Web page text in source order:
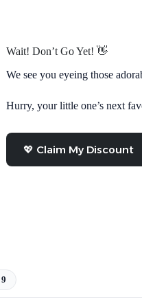
Wait! Don’t Go Yet! 👋
We see you eyeing those
Hurry, your little one’s next
💖 Claim My Discount